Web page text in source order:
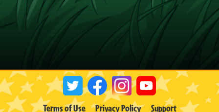
Terms of Use Privacy Policy Support